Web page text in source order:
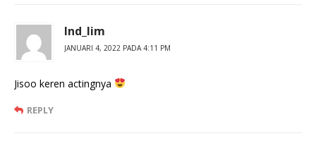
Ind_lim
JANUARI 4, 2022 PADA 4:11 PM
Jisoo keren actingnya
REPLY